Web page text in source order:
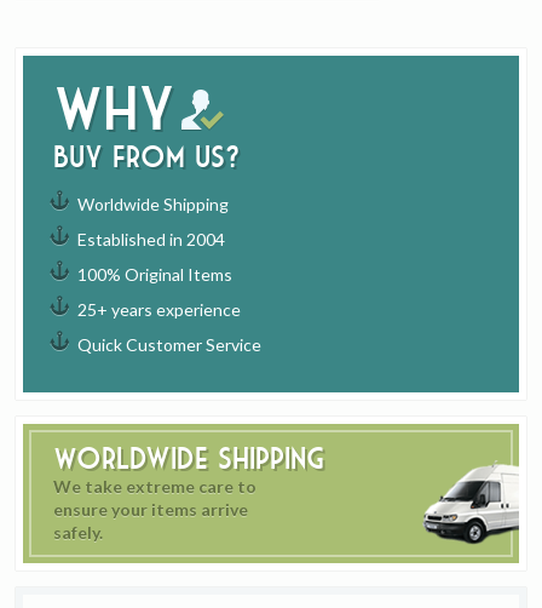
Why
buy from us?
Worldwide Shipping
Established in 2004
100% Original Items
25+ years experience
Quick Customer Service
Worldwide Shipping
We take extreme care to
ensure your items arrive
safely.